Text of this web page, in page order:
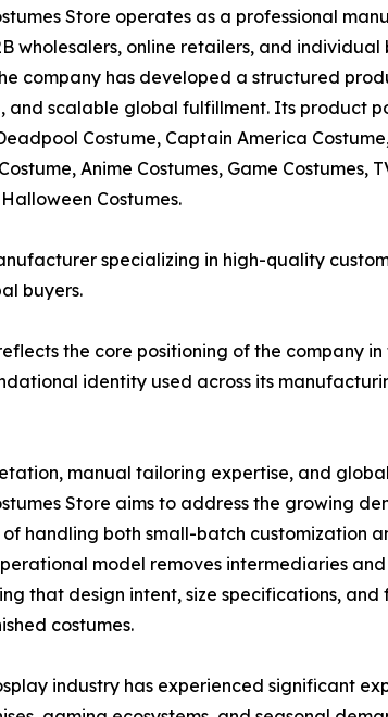
Store operates as a professional
wholesalers, online retailers, and individual
company has developed a structured
and scalable global fulfillment. Its product
Costume, Captain America Costume,
Anime Costumes, Game Costumes,
Costumes.
specializing in high-quality
buyers.
the core positioning of the company
identity used across its
manual tailoring expertise, and
Store aims to address the growing
handling both small-batch customization
model removes intermediaries
that design intent, size specifications,
costumes.
industry has experienced significant